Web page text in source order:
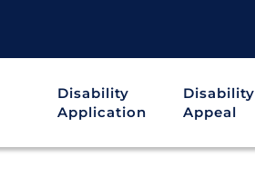
Disability
Application
Disability
Appeal